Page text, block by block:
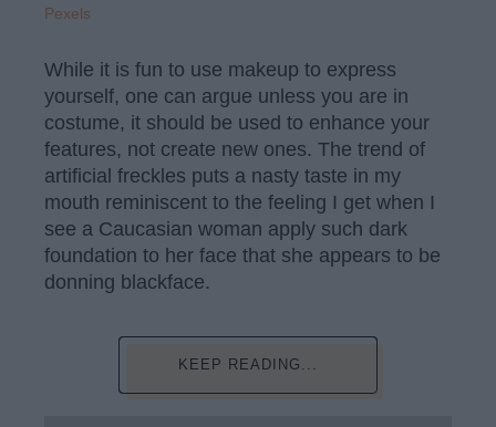
Pexels
While it is fun to use makeup to express
yourself, one can argue unless you are in
costume, it should be used to enhance your
features, not create new ones. The trend of
artificial freckles puts a nasty taste in my
mouth reminiscent to the feeling I get when I
see a Caucasian woman apply such dark
foundation to her face that she appears to be
donning blackface.
KEEP READING...